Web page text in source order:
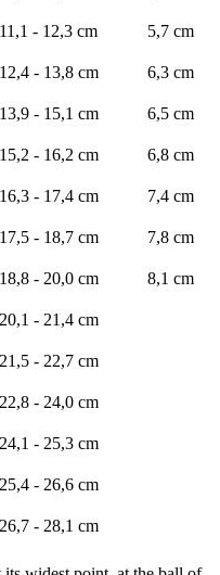
11,1 - 12,3 cm 5,7 cm
12,4 - 13,8 cm 6,3 cm
13,9 - 15,1 cm 6,5 cm
15,2 - 16,2 cm 6,8 cm
16,3 - 17,4 cm 7,4 cm
17,5 - 18,7 cm 7,8 cm
18,8 - 20,0 cm 8,1 cm
20,1 - 21,4 cm
21,5 - 22,7 cm
22,8 - 24,0 cm
24,1 - 25,3 cm
25,4 - 26,6 cm
26,7 - 28,1 cm